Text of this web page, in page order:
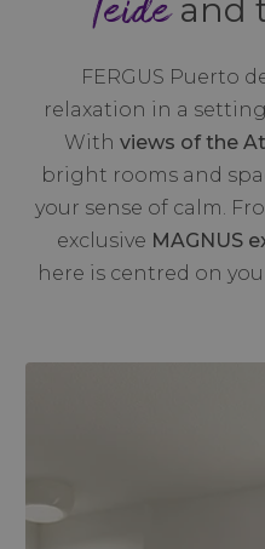
Teideand
FERGUS Puerto
relaxation in a
With views of the
bright rooms and
your sense of calm.
exclusive MAGNUS
here is centred on